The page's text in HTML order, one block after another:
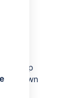
be
in-app
its own